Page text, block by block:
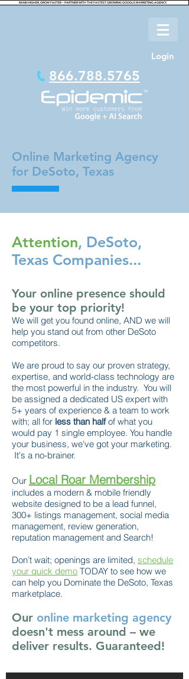
RANK HIGHER, GROW FASTER – PARTNER WITH THE FASTEST GROWING GOOGLE MARKETING AGENCY.
Login
866.788.5765
Online Marketing Agency
for DeSoto, Texas
Attention, DeSoto,
Texas Companies...
Your online presence should
be your top priority!
We will get you found online, AND we will
help you stand out from other DeSoto
competitors.
We are proud to say our proven strategy,
expertise, and world-class technology are
the most powerful in the industry. You will
be assigned a dedicated US expert with
5+ years of experience & a team to work
with; all for less than halfof what you
would pay 1 single employee. You handle
your business, we've got your marketing.
It's a no-brainer.
Our Local Roar Membership
includes a modern & mobile friendly
website designed to be a lead funnel,
300+ listings management, social media
management, review generation,
reputation management and Search!
Don’t wait; openings are limited, schedule
your quick demo TODAY to see how we
can help you Dominate the DeSoto, Texas
marketplace.
Our online marketing agency
doesn't mess around – we
deliver results. Guaranteed!